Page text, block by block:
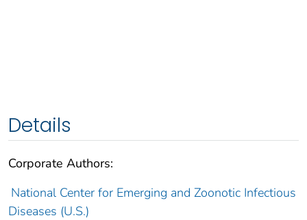
Details
Corporate Authors:
National Center for Emerging and Zoonotic Infectious
Diseases (U.S.)